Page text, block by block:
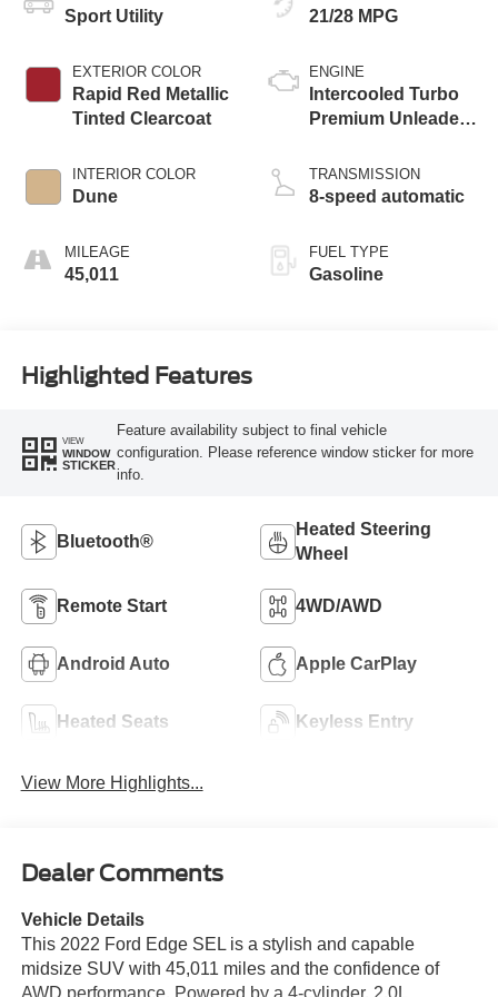
Sport Utility
EXTERIOR COLOR
Rapid Red Metallic
Tinted Clearcoat
INTERIOR COLOR
Dune
MILEAGE
45,011
21/28 MPG
ENGINE
Intercooled Turbo
Premium Unleaded
TRANSMISSION
8-speed automatic
FUEL TYPE
Gasoline
Highlighted Features
VIEW
WINDOW
STICKER
Feature availability subject to final vehicle
configuration. Please reference window sticker for more
info.
Bluetooth®
Heated Steering
Wheel
Remote Start 4WD/AWD
Android Auto Apple CarPlay
Heated Seats Keyless Entry
View More Highlights...
Dealer Comments
Vehicle Details
This 2022 Ford Edge SEL is a stylish and capable
midsize SUV with 45,011 miles and the confidence of